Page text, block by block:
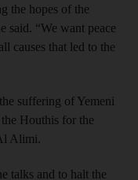
the hopes of the
said. “We want peace
causes that led to the
suffering of Yemeni
Houthis for the
Alimi.
talks and to halt the